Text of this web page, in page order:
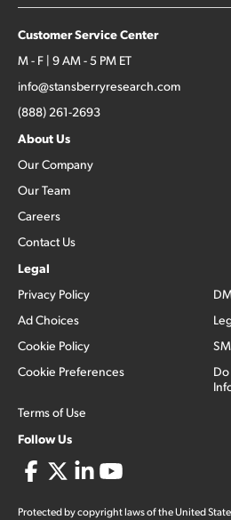
Customer Service Center
M - F | 9 AM - 5 PM ET
info@stansberryresearch.com
(888) 261-2693
About Us
Our Company
Our Team
Careers
Contact Us
Legal
Privacy Policy
Ad Choices
Cookie Policy
Cookie Preferences
Terms of Use
Follow Us
Protected by copyright laws of the United